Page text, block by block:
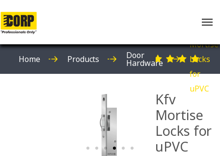
Home Products Door
Hardware
Mortise
Locks
for
uPVC
Kfv
Mortise
Locks for
uPVC